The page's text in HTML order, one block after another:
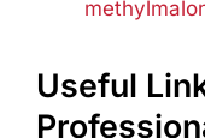
Useful